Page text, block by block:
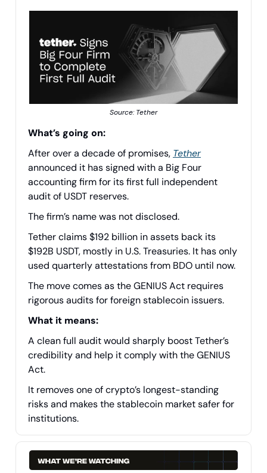
Source: Tether
What’s going on:
After over a decade of promises, Tether
announced it has signed with a Big Four
accounting firm for its first full independent
audit of USDT reserves.
The firm’s name was not disclosed.
Tether claims $192 billion in assets back its
$192B USDT, mostly in U.S. Treasuries. It has only
used quarterly attestations from BDO until now.
The move comes as the GENIUS Act requires
rigorous audits for foreign stablecoin issuers.
What it means:
A clean full audit would sharply boost Tether’s
credibility and help it comply with the GENIUS
Act.
It removes one of crypto’s longest-standing
risks and makes the stablecoin market safer for
institutions.